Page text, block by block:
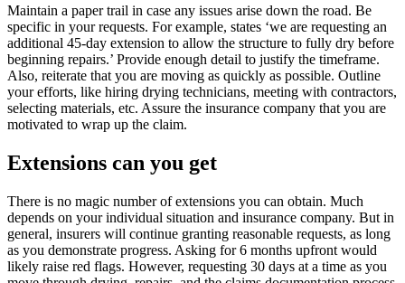
Maintain a paper trail in case any issues arise down the road. Be
specific in your requests. For example, states ‘we are requesting an
additional 45-day extension to allow the structure to fully dry before
beginning repairs.’ Provide enough detail to justify the timeframe.
Also, reiterate that you are moving as quickly as possible. Outline
your efforts, like hiring drying technicians, meeting with contractors,
selecting materials, etc. Assure the insurance company that you are
motivated to wrap up the claim.
Extensions can you get
There is no magic number of extensions you can obtain. Much
depends on your individual situation and insurance company. But in
general, insurers will continue granting reasonable requests, as long
as you demonstrate progress. Asking for 6 months upfront would
likely raise red flags. However, requesting 30 days at a time as you